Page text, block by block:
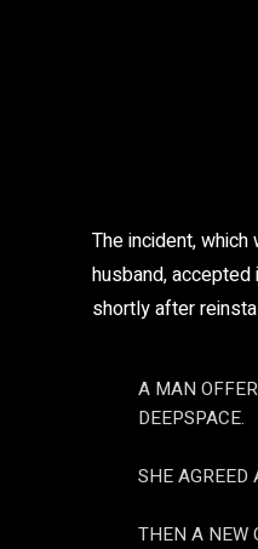
The incident,
husband, accepted
shortly after
A MAN
DEEPSPACE.
SHE AGREED
THEN A NEW